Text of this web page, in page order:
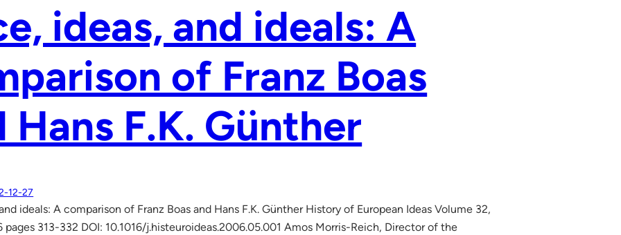
ideas, and ideals: A
of Franz Boas
Hans F.K. Günther
12-27
ideals: A comparison of Franz Boas and Hans F.K. Günther History of European Ideas Volume 32,
pages 313-332 DOI: 10.1016/j.histeuroideas.2006.05.001 Amos Morris-Reich, Director of the